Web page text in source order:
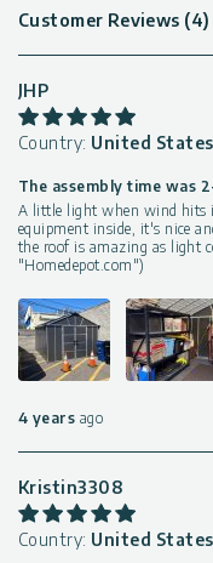
Customer Reviews (4)
JHP
Country: United States
The assembly time was
A little light when wind hits
equipment inside, it's nice
the roof is amazing as light
"Homedepot.com")
4 years ago
Kristin3308
Country: United States